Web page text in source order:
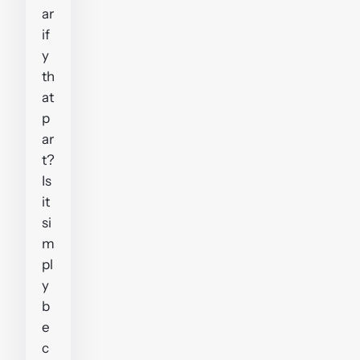
ar
if
y
th
at
p
ar
t?
Is
it
si
m
pl
y
b
e
c